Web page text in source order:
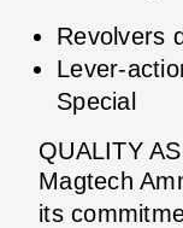
Revolvers
Lever-
Special
QUALITY
Magtech
its